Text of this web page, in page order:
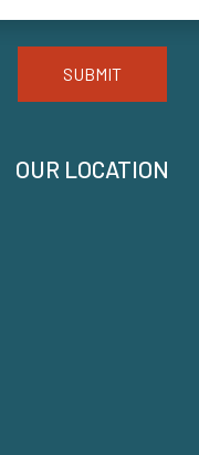
OUR LOCATION
SUBMIT